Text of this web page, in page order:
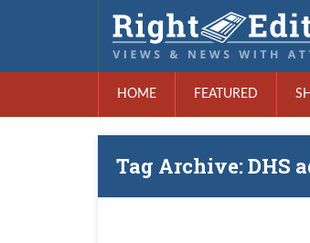
HOME FEATURED
Tag Archive: DHS